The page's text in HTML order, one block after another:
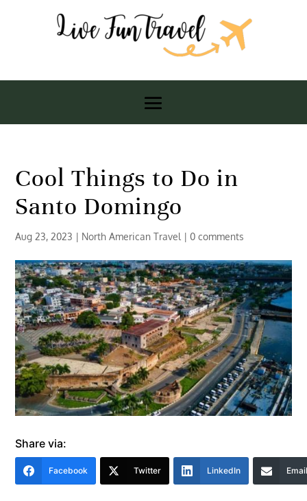
Cool Things to Do in
Santo Domingo
Aug 23, 2023 | North American Travel |0 comments
Share via:
Facebook Twitter LinkedIn